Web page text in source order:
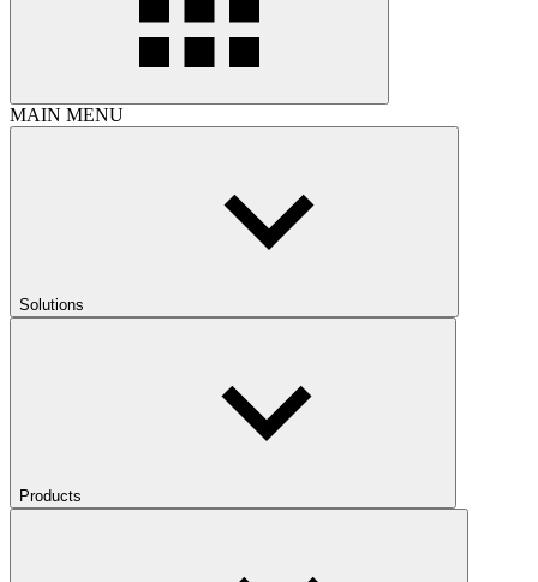
MAIN MENU
Solutions
Products